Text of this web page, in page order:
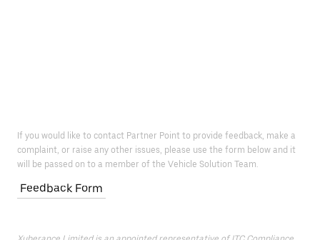
If you would like to contact Partner Point to provide feedback, make a
complaint, or raise any other issues, please use the form below and it
will be passed on to a member of the Vehicle Solution Team.
Feedback Form